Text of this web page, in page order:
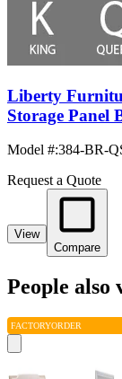
Liberty
Storage Panel
Model #:384-BR-
Request a Quote
View
Compare
People also
FACTORYORDER